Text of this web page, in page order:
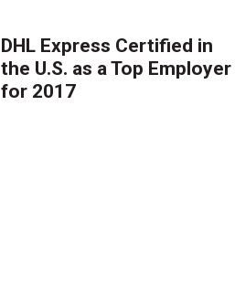
DHL Express Certified in
the U.S. as a Top Employer
for 2017